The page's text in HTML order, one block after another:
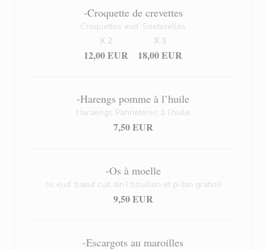
-Croquette de crevettes
Croquettes eud’ Soeterelles
12,00 EUR
X 2
18,00 EUR
X 3
-Harengs pomme à l’huile
Haraengs Pannetères à l’huile
7,50 EUR
-Os à moelle
os eud’ bœuf cuit din’l bouillon et pi bin gratiné
9,50 EUR
-Escargots au maroilles